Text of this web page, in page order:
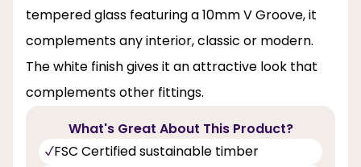
tempered glass featuring a 10mm V Groove, it
complements any interior, classic or modern.
The white finish gives it an attractive look that
complements other fittings.
What's Great About This Product?
FSC Certified sustainable timber